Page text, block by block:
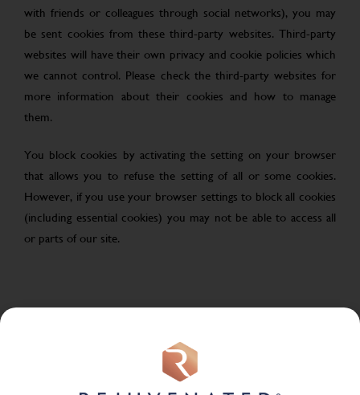
with friends or colleagues through social networks), you may
be sent cookies from these third-party websites. Third-party
websites will have their own privacy and cookie policies which
we cannot control. Please check the third-party websites for
more information about their cookies and how to manage
them.
You block cookies by activating the setting on your browser
that allows you to refuse the setting of all or some cookies.
However, if you use your browser settings to block all cookies
(including essential cookies) you may not be able to access all
or parts of our site.